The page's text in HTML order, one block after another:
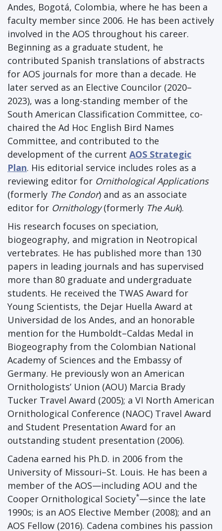
Andes, Bogotá, Colombia, where he has been a
faculty member since 2006. He has been actively
involved in the AOS throughout his career.
Beginning as a graduate student, he
contributed Spanish translations of abstracts
for AOS journals for more than a decade. He
later served as an Elective Councilor (2020–
2023), was a long-standing member of the
South American Classification Committee, co-
chaired the Ad Hoc English Bird Names
Committee, and contributed to the
development of the current AOS Strategic
Plan. His editorial service includes roles as a
reviewing editor for Ornithological Applications
(formerly The Condor) and as an associate
editor for Ornithology(formerly The Auk).
His research focuses on speciation,
biogeography, and migration in Neotropical
vertebrates. He has published more than 130
papers in leading journals and has supervised
more than 80 graduate and undergraduate
students. He received the TWAS Award for
Young Scientists, the Dejar Huella Award at
Universidad de los Andes, and an honorable
mention for the Humboldt–Caldas Medal in
Biogeography from the Colombian National
Academy of Sciences and the Embassy of
Germany. He previously won an American
Ornithologists’ Union (AOU) Marcia Brady
Tucker Travel Award (2005); a VI North American
Ornithological Conference (NAOC) Travel Award
and Student Presentation Award for an
outstanding student presentation (2006).
Cadena earned his Ph.D. in 2006 from the
University of Missouri–St. Louis. He has been a
member of the AOS—including AOU and the
Cooper Ornithological Society*—since the late
1990s; is an AOS Elective Member (2008); and an
AOS Fellow (2016). Cadena combines his passion